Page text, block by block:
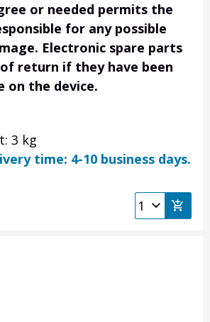
or needed permits the
for any possible
Electronic spare parts
return if they have been
on the device.
3 kg
time: 4-10 business days.